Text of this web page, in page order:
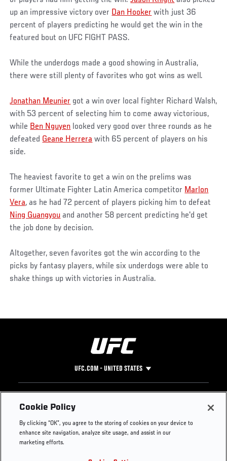
up an impressive victory over Dan Hooker with just 36
percent of players predicting he would get the win in the
featured bout on UFC FIGHT PASS.
While the underdogs made a good showing in Australia,
there were still plenty of favorites who got wins as well.
Jonathan Meunier got a win over local fighter Richard Walsh,
with 53 percent of selecting him to come away victorious,
while Ben Nguyen looked very good over three rounds as he
defeated Geane Herrera with 65 percent of players on his
side.
The heaviest favorite to get a win on the prelims was
former Ultimate Fighter Latin America competitor Marlon
Vera, as he had 72 percent of players picking him to defeat
Ning Guangyou and another 58 percent predicting he'd get
the job done by decision.
Altogether, seven favorites got the win according to the
picks by fantasy players, while six underdogs were able to
shake things up with victories in Australia.
UFC.COM - UNITED STATES
Footer
UFC
UFC Foundation
UFC Careers
Instagram
Press
Cookie Policy
By clicking “OK”, you agree to the storing of cookies on your device to
enhance site navigation, analyze site usage, and assist in our
marketing efforts.